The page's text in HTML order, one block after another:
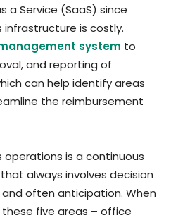
a Service (SaaS) since
is costly.
system to
and reporting of
can help identify areas
the reimbursement
is a continuous
always involves decision
often anticipation. When
five areas – office